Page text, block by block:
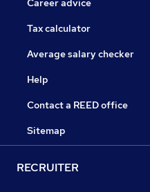
Career advice
Tax calculator
Average salary checker
Help
Contact a REED office
Sitemap
RECRUITER